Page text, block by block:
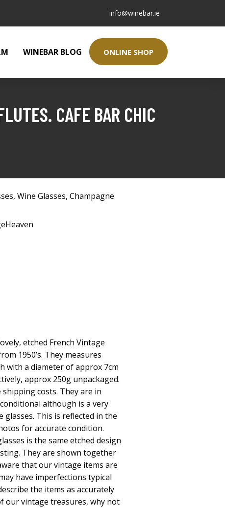
info@winebar.ie
WINEBAR BLOG ONLINE SHOP
CAFE BAR CHIC
, Wine Glasses, Champagne
etched French Vintage
1950’s. They measures
with a diameter of approx 7cm
approx 250g unpackaged.
costs. They are in
although is a very
glasses. This is reflected in the
for accurate condition.
is the same etched design
They are shown together
that our vintage items are
have imperfections typical
the items as accurately
our vintage treasures, why not